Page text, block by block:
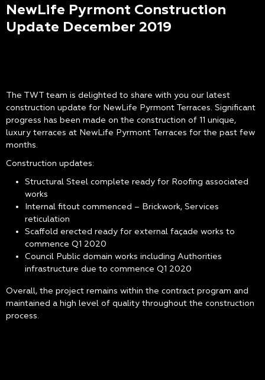
NewLife Pyrmont Construction
Update December 2019
The TWT team is delighted to share with you our latest
construction update for NewLife Pyrmont Terraces. Significant
progress has been made on the construction of 11 unique,
luxury terraces at NewLife Pyrmont Terraces for the past few
months.
Construction updates:
Structural Steel complete ready for Roofing associated
works
Internal fitout commenced – Brickwork, Services
reticulation
Scaffold erected ready for external façade works to
commence Q1 2020
Council Public domain works including Authorities
infrastructure due to commence Q1 2020
Overall, the project remains within the contract program and
maintained a high level of quality throughout the construction
process.